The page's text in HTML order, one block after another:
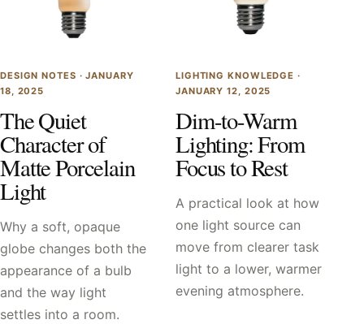
DESIGN NOTES ·JANUARY
18, 2025
The Quiet
Character of
Matte Porcelain
Light
Why a soft, opaque
globe changes both the
appearance of a bulb
and the way light
settles into a room.
LIGHTING KNOWLEDGE ·
JANUARY 12, 2025
Dim-to-Warm
Lighting: From
Focus to Rest
A practical look at how
one light source can
move from clearer task
light to a lower, warmer
evening atmosphere.